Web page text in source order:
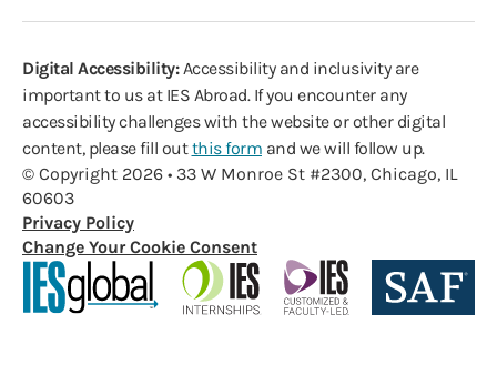
Digital Accessibility:Accessibility and inclusivity are
important to us at IES Abroad. If you encounter any
accessibility challenges with the website or other digital
content, please fill outthis form and we will follow up.
© Copyright 2026 • 33 W Monroe St #2300, Chicago, IL
60603
Privacy Policy
Change Your Cookie Consent